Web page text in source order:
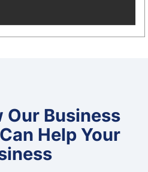
Our Business
Help Your